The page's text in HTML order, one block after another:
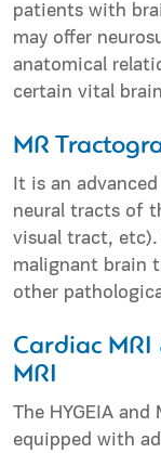
patients with
may offer
anatomical
certain vital
MR
It is an
neural tracts of
visual tract,
malignant brain
other
Cardiac MRI
MRI
The HYGEIA
equipped with